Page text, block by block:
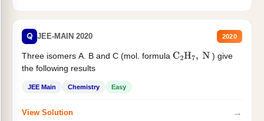
Q JEE-MAIN 2020 2020
Three isomers A. B and C (mol. formula C2H7, N
) give
the following results
JEE Main Chemistry Easy
View Solution →